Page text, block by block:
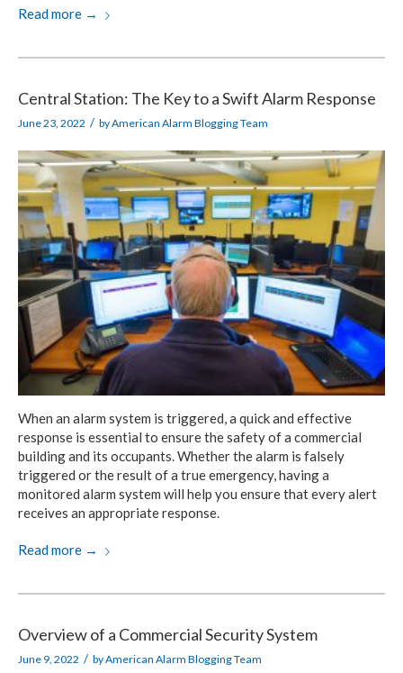
Read more →
Central Station: The Key to a Swift Alarm Response
June 23, 2022 / byAmerican Alarm Blogging Team
When an alarm system is triggered, a quick and effective
response is essential to ensure the safety of a commercial
building and its occupants. Whether the alarm is falsely
triggered or the result of a true emergency, having a
monitored alarm system will help you ensure that every alert
receives an appropriate response.
Read more →
Overview of a Commercial Security System
June 9, 2022 / byAmerican Alarm Blogging Team